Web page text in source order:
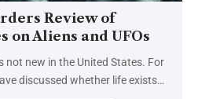
Review of
on Aliens and UFOs
not new in the United States. For
discussed whether life exists…